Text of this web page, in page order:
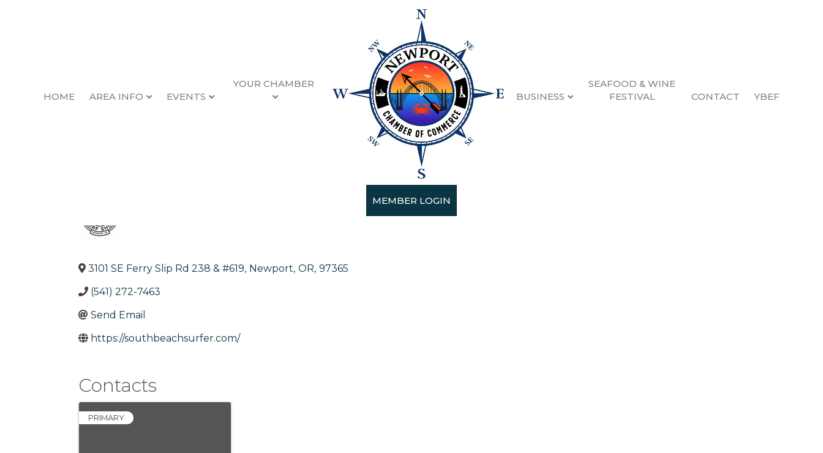
HOME AREA INFO EVENTS
YOUR CHAMBER
BUSINESS
SEAFOOD & WINE
FESTIVAL
CONTACT YBEF
MEMBER LOGIN
South Beach Surf Shop
3101 SE Ferry Slip Rd 238 & #619, Newport, OR, 97365
(541) 272-7463
Send Email
https://southbeachsurfer.com/
Contacts
PRIMARY